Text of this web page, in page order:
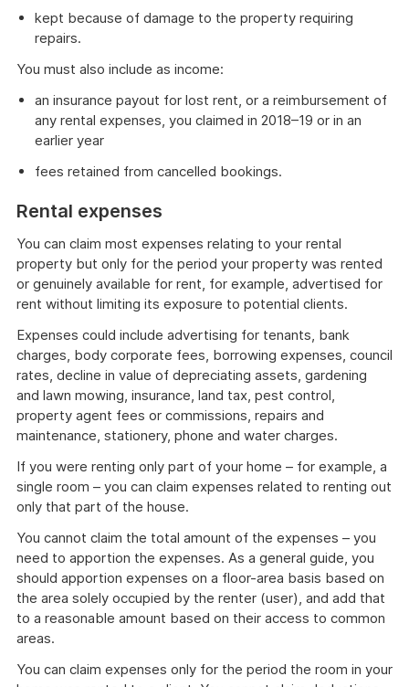
kept because of damage to the property requiring
repairs.
You must also include as income:
an insurance payout for lost rent, or a reimbursement of
any rental expenses, you claimed in 2018–19 or in an
earlier year
fees retained from cancelled bookings.
Rental expenses
You can claim most expenses relating to your rental
property but only for the period your property was rented
or genuinely available for rent, for example, advertised for
rent without limiting its exposure to potential clients.
Expenses could include advertising for tenants, bank
charges, body corporate fees, borrowing expenses, council
rates, decline in value of depreciating assets, gardening
and lawn mowing, insurance, land tax, pest control,
property agent fees or commissions, repairs and
maintenance, stationery, phone and water charges.
If you were renting only part of your home – for example, a
single room – you can claim expenses related to renting out
only that part of the house.
You cannot claim the total amount of the expenses – you
need to apportion the expenses. As a general guide, you
should apportion expenses on a floor-area basis based on
the area solely occupied by the renter (user), and add that
to a reasonable amount based on their access to common
areas.
You can claim expenses only for the period the room in your